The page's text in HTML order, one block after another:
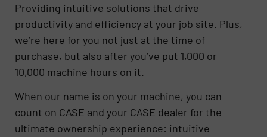
Providing intuitive solutions that drive
productivity and efficiency at your job site. Plus,
we’re here for you not just at the time of
purchase, but also after you’ve put 1,000 or
10,000 machine hours on it.
When our name is on your machine, you can
count on CASE and your CASE dealer for the
ultimate ownership experience: intuitive